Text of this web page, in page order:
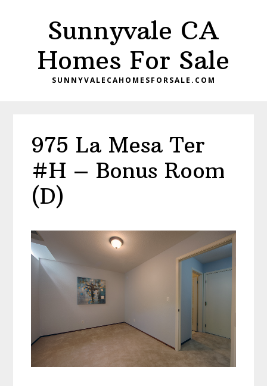
Sunnyvale CA
Homes For Sale
SUNNYVALECAHOMESFORSALE.COM
975 La Mesa Ter
#H – Bonus Room
(D)